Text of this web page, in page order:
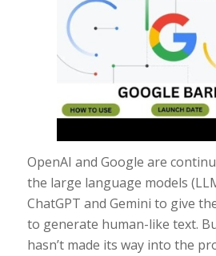
OpenAI and Google are
the large language models
ChatGPT and Gemini to give
to generate human-like text.
hasn’t made its way into the